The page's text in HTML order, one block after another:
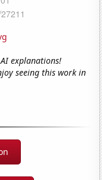
explanations!
seeing this work in